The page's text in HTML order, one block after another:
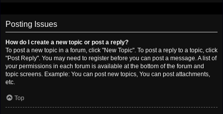
Posting Issues
How do I create a new topic or post a reply?
To post a new topic in a forum, click "New Topic". To post a reply to a topic, click
"Post Reply". You may need to register before you can post a message. A list of
your permissions in each forum is available at the bottom of the forum and
topic screens. Example: You can post new topics, You can post attachments,
etc.
Top